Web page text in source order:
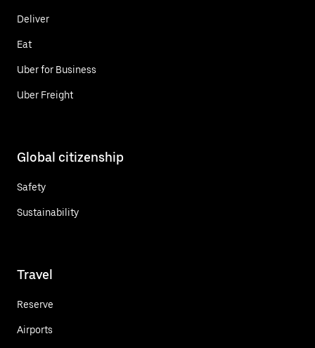
Deliver
Eat
Uber for Business
Uber Freight
Global citizenship
Safety
Sustainability
Travel
Reserve
Airports